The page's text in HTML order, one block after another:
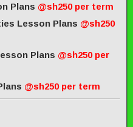
Plans @sh250 per term
Lesson Plans @sh250
Plans @sh250 per
@sh250 per term